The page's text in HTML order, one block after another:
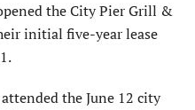
the City Pier Grill &
initial five-year lease
the June 12 city